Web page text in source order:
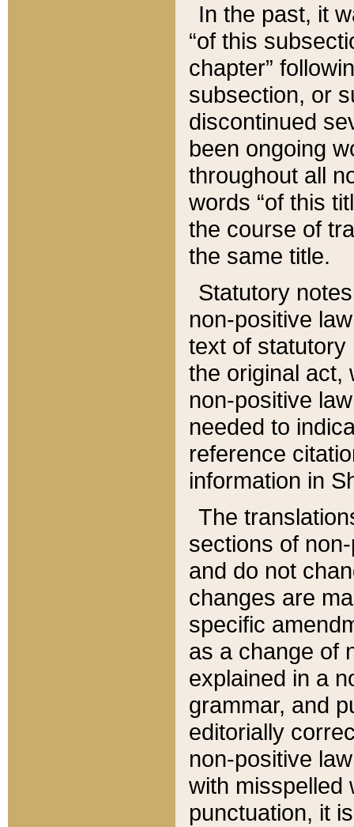
In the past, it
“of this
chapter”
subsection, or
discontinued
been ongoing
throughout all
words “of this
the course of
the same title.
Statutory
non-positive
text of statutory
the original act,
non-positive
needed to
reference
information in
The
sections of
and do not
changes are
specific
as a change of
explained in a
grammar, and
editorially
non-positive
with misspelled
punctuation, it